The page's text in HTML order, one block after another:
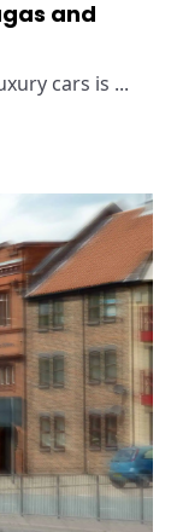
and
cars is ...